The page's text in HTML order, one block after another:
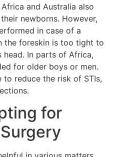
and Australia also
newborns. However,
in case of a
the foreskin is too tight to
In parts of Africa,
for older boys or men.
reduce the risk of STIs,
for